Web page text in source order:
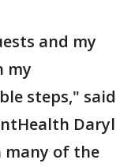
and my
my
steps," said
Daryl
many of the